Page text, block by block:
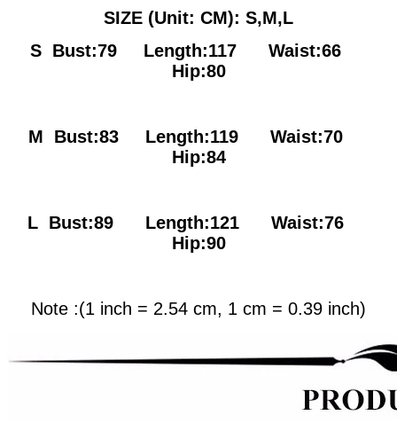
SIZE (Unit: CM): S,M,L
S Bust:79 Length:117 Waist:66
Hip:80
M Bust:83 Length:119 Waist:70
Hip:84
L Bust:89 Length:121 Waist:76
Hip:90
Note :(1 inch = 2.54 cm, 1 cm = 0.39 inch)